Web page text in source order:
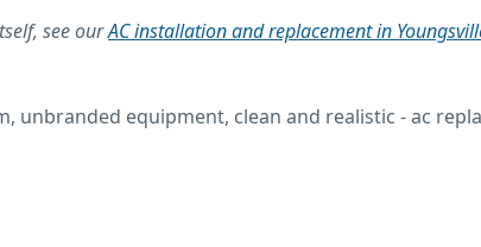
see ourAC installation and replacement in